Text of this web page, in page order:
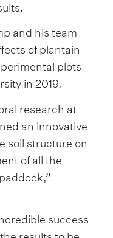
and his team
of plantain
plots
in 2019.
research at
an innovative
soil structure on
of all the
success